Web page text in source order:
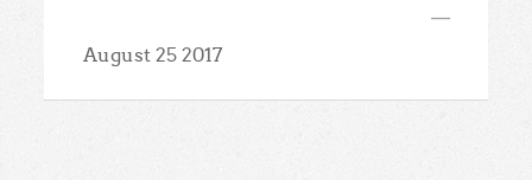
—
August 25 2017